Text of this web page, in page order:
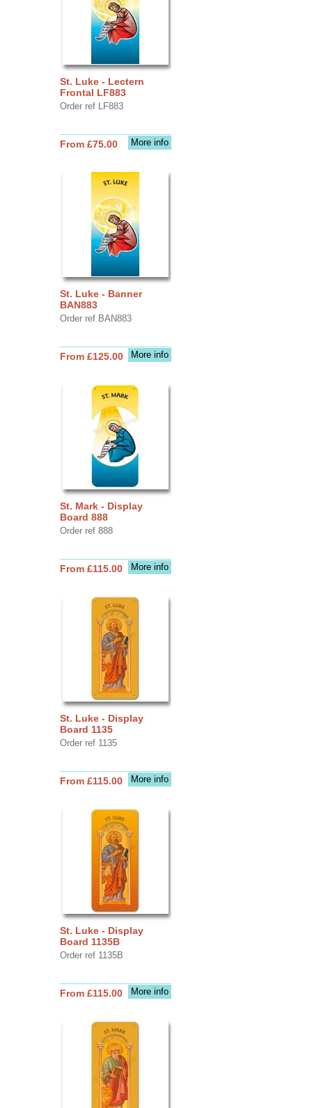
St. Luke - Lectern
Frontal LF883
Order ref LF883
More info
From £75.00
St. Luke - Banner
BAN883
Order ref BAN883
More info
From £125.00
St. Mark - Display
Board 888
Order ref 888
More info
From £115.00
St. Luke - Display
Board 1135
Order ref 1135
More info
From £115.00
St. Luke - Display
Board 1135B
Order ref 1135B
More info
From £115.00